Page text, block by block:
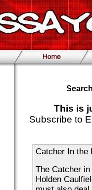
This is
Subscribe to
Catcher In the
The Catcher
Holden